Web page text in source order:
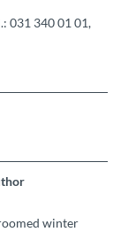
031 340 01 01,
winter